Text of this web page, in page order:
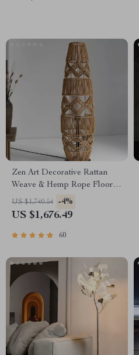
Zen Art Decorative Rattan
Weave & Hemp Rope Floor
Lamp – Japanese Inspired
LED Standing Light
US $1,740.54 -4%
US $1,676.49
60